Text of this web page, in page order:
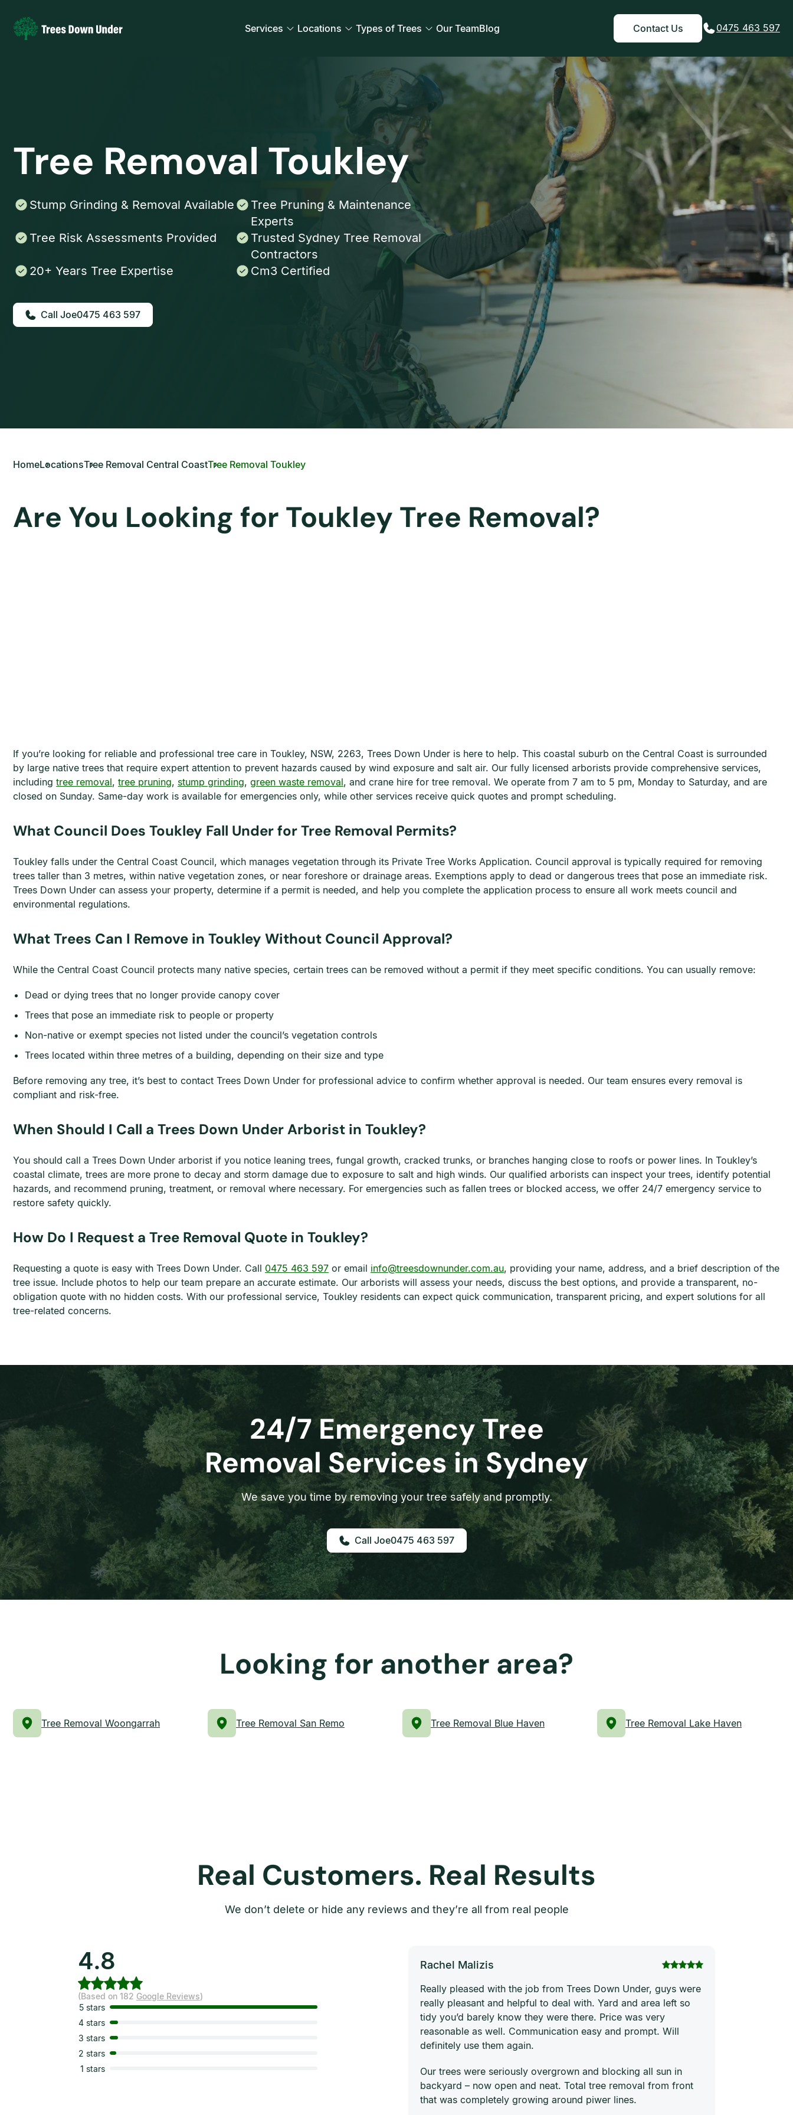
Services Locations Types of Trees Our TeamBlog Contact Us 0475 463 597
Tree Removal Toukley
Stump Grinding & Removal Available
Tree Pruning & Maintenance
Experts
Tree Risk Assessments Provided
Trusted Sydney Tree Removal
Contractors
20+ Years Tree Expertise
Cm3 Certified
0475 463 597
HomeLocationsTree Removal Central CoastTree Removal Toukley
Are You Looking for Toukley Tree Removal?
If you’re looking for reliable and professional tree care in Toukley, NSW, 2263, Trees Down Under is here to help. This coastal suburb on the Central Coast is surrounded
by large native trees that require expert attention to prevent hazards caused by wind exposure and salt air. Our fully licensed arborists provide comprehensive services,
including tree removal, tree pruning, stump grinding, green waste removal, and crane hire for tree removal. We operate from 7 am to 5 pm, Monday to Saturday, and are
closed on Sunday. Same-day work is available for emergencies only, while other services receive quick quotes and prompt scheduling.
What Council Does Toukley Fall Under for Tree Removal Permits?
Toukley falls under the Central Coast Council, which manages vegetation through its Private Tree Works Application. Council approval is typically required for removing
trees taller than 3 metres, within native vegetation zones, or near foreshore or drainage areas. Exemptions apply to dead or dangerous trees that pose an immediate risk.
Trees Down Under can assess your property, determine if a permit is needed, and help you complete the application process to ensure all work meets council and
environmental regulations.
What Trees Can I Remove in Toukley Without Council Approval?
While the Central Coast Council protects many native species, certain trees can be removed without a permit if they meet specific conditions. You can usually remove:
Dead or dying trees that no longer provide canopy cover
Trees that pose an immediate risk to people or property
Non-native or exempt species not listed under the council’s vegetation controls
Trees located within three metres of a building, depending on their size and type
Before removing any tree, it’s best to contact Trees Down Under for professional advice to confirm whether approval is needed. Our team ensures every removal is
compliant and risk-free.
When Should I Call a Trees Down Under Arborist in Toukley?
You should call a Trees Down Under arborist if you notice leaning trees, fungal growth, cracked trunks, or branches hanging close to roofs or power lines. In Toukley’s
coastal climate, trees are more prone to decay and storm damage due to exposure to salt and high winds. Our qualified arborists can inspect your trees, identify potential
hazards, and recommend pruning, treatment, or removal where necessary. For emergencies such as fallen trees or blocked access, we offer 24/7 emergency service to
restore safety quickly.
How Do I Request a Tree Removal Quote in Toukley?
Requesting a quote is easy with Trees Down Under. Call 0475 463 597 or email info@treesdownunder.com.au, providing your name, address, and a brief description of the
tree issue. Include photos to help our team prepare an accurate estimate. Our arborists will assess your needs, discuss the best options, and provide a transparent, no-
obligation quote with no hidden costs. With our professional service, Toukley residents can expect quick communication, transparent pricing, and expert solutions for all
tree-related concerns.
24/7 Emergency Tree
Removal Services in Sydney
We save you time by removing your tree safely and promptly.
0475 463 597
Looking for another area?
Tree Removal Woongarrah Tree Removal San Remo Tree Removal Blue Haven Tree Removal Lake Haven
Real Customers. Real Results
We don’t delete or hide any reviews and they’re all from real people
4.8
(Based on 182 Google Reviews)
5 stars
4 stars
3 stars
2 stars
1 stars
Rachel Malizis
Really pleased with the job from Trees Down Under, guys were
really pleasant and helpful to deal with. Yard and area left so
tidy you’d barely know they were there. Price was very
reasonable as well. Communication easy and prompt. Will
definitely use them again.
Our trees were seriously overgrown and blocking all sun in
backyard – now open and neat. Total tree removal from front
that was completely growing around piwer lines.